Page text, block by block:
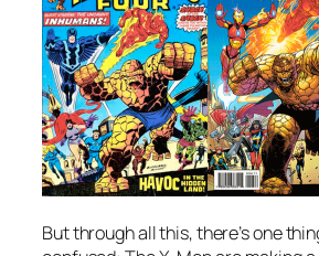
But through all this, there’s one